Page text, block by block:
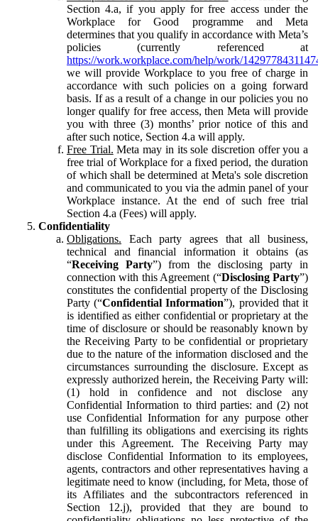
Section 4.a, if you apply for free access under the
Workplace for Good programme and Meta
determines that you qualify in accordance with Meta’s
policies (currently referenced at
https://work.workplace.com/help/work/
we will provide Workplace to you free of charge in
accordance with such policies on a going forward
basis. If as a result of a change in our policies you no
longer qualify for free access, then Meta will provide
you with three (3) months’ prior notice of this and
after such notice, Section 4.a will apply.
Free Trial. Meta may in its sole discretion offer you a
free trial of Workplace for a fixed period, the duration
of which shall be determined at Meta's sole discretion
and communicated to you via the admin panel of your
Workplace instance. At the end of such free trial
Section 4.a (Fees) will apply.
Confidentiality
Obligations. Each party agrees that all business,
technical and financial information it obtains (as
“Receiving Party”) from the disclosing party in
connection with this Agreement (“Disclosing Party”)
constitutes the confidential property of the Disclosing
Party (“Confidential Information”), provided that it
is identified as either confidential or proprietary at the
time of disclosure or should be reasonably known by
the Receiving Party to be confidential or proprietary
due to the nature of the information disclosed and the
circumstances surrounding the disclosure. Except as
expressly authorized herein, the Receiving Party will:
(1) hold in confidence and not disclose any
Confidential Information to third parties: and (2) not
use Confidential Information for any purpose other
than fulfilling its obligations and exercising its rights
under this Agreement. The Receiving Party may
disclose Confidential Information to its employees,
agents, contractors and other representatives having a
legitimate need to know (including, for Meta, those of
its Affiliates and the subcontractors referenced in
Section 12.j), provided that they are bound to